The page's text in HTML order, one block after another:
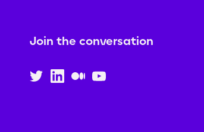
Join the conversation